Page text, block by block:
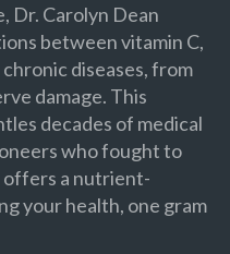
Dr. Carolyn Dean
between vitamin C,
diseases, from
damage. This
decades of medical
who fought to
offers a nutrient-
your health, one gram